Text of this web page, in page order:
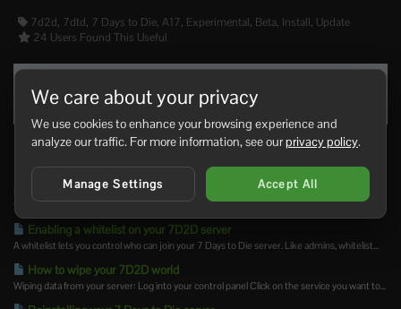
7d2d, 7dtd, 7 Days to Die, A17, Experimental, Beta, Install, Update
24 Users Found This Useful
Was this answer helpful? Yes
Related Articles
How to join your 7 Days to Die server
If you do not already have a server, you can order 7 Days to Die server hosting before
following...
Enabling a whitelist on your 7D2D server
A whitelist lets you control who can join your 7 Days to Die server. Like admins, whitelist...
How to wipe your 7D2D world
Wiping data from your server: Log into your control panel Click on the service you want to...
We care about your privacy
We use cookies to enhance your browsing experience and
analyze our traffic. For more information, see ourprivacy policy.
Manage Settings Accept All